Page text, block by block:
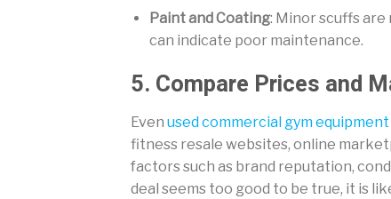
Paint and Coating: Minor scuffs
can indicate poor maintenance.
5. Compare Prices and
Even used commercial gym equipment
fitness resale websites, online
factors such as brand reputation,
deal seems too good to be true, it is